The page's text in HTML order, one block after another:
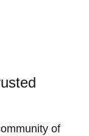
of